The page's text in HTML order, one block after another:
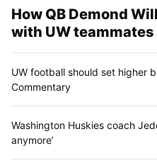
How QB Demond
with UW teammates
UW football should set higher
Commentary
Washington Huskies coach
anymore’